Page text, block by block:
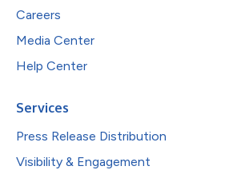
Careers
Media Center
Help Center
Services
Press Release Distribution
Visibility & Engagement